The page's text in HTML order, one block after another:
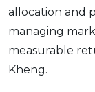
allocation and
managing
measurable
Kheng.